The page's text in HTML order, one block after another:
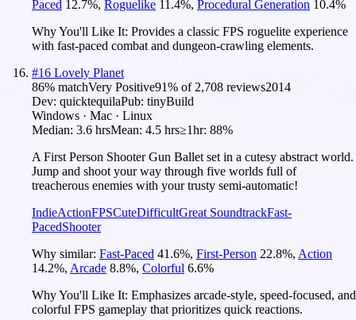
Paced 12.7%, Roguelike 11.4%, Procedural Generation 10.4%
Why You'll Like It: Provides a classic FPS roguelite experience
with fast-paced combat and dungeon-crawling elements.
#16 Lovely Planet
86% matchVery Positive91% of 2,708 reviews2014
Dev: quicktequilaPub: tinyBuild
Windows · Mac · Linux
Median: 3.6 hrsMean: 4.5 hrs≥1hr: 88%
A First Person Shooter Gun Ballet set in a cutesy abstract world.
Jump and shoot your way through five worlds full of
treacherous enemies with your trusty semi-automatic!
IndieActionFPSCuteDifficultGreat SoundtrackFast-
PacedShooter
Why similar: Fast-Paced 41.6%, First-Person 22.8%, Action
14.2%, Arcade 8.8%, Colorful 6.6%
Why You'll Like It: Emphasizes arcade-style, speed-focused, and
colorful FPS gameplay that prioritizes quick reactions.